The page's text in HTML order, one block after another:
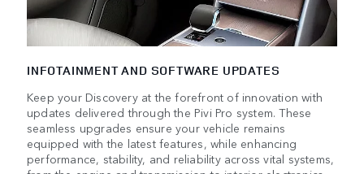
INFOTAINMENT AND SOFTWARE UPDATES
Keep your Discovery at the forefront of innovation with
updates delivered through the Pivi Pro system. These
seamless upgrades ensure your vehicle remains
equipped with the latest features, while enhancing
performance, stability, and reliability across vital systems,